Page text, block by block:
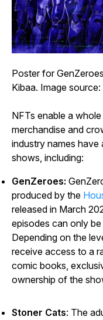
Poster for GenZeroes
Kibaa. Image source:
NFTs enable a
merchandise and
industry names
shows, including:
GenZeroes:
produced by the
released in March
episodes can only
Depending on the
receive access to a
comic books,
ownership of the
Stoner Cats: The